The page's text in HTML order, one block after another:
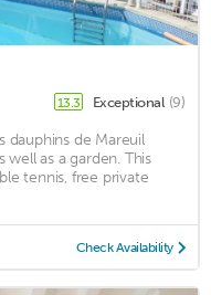
13.3 Exceptional (9)
dauphins de Mareuil
as a garden. This
tennis, free private
Check Availability